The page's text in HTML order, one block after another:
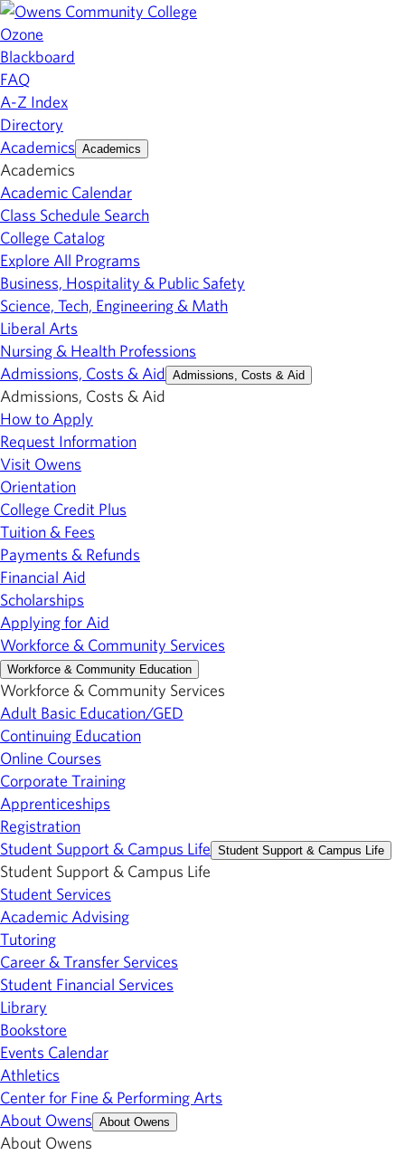
Ozone
Blackboard
FAQ
A-Z Index
Directory
Academics Academics
Academics
Academic Calendar
Class Schedule Search
College Catalog
Explore All Programs
Business, Hospitality & Public Safety
Science, Tech, Engineering & Math
Liberal Arts
Nursing & Health Professions
Admissions, Costs & Aid Admissions, Costs & Aid
Admissions, Costs & Aid
How to Apply
Request Information
Visit Owens
Orientation
College Credit Plus
Tuition & Fees
Payments & Refunds
Financial Aid
Scholarships
Applying for Aid
Workforce & Community Services
Workforce & Community Education
Workforce & Community Services
Adult Basic Education/GED
Continuing Education
Online Courses
Corporate Training
Apprenticeships
Registration
Student Support & Campus Life Student Support & Campus Life
Student Support & Campus Life
Student Services
Academic Advising
Tutoring
Career & Transfer Services
Student Financial Services
Library
Bookstore
Events Calendar
Athletics
Center for Fine & Performing Arts
About Owens About Owens
About Owens